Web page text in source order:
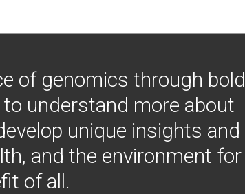
of genomics through bold
understand more about
unique insights and
and the environment for
of all.